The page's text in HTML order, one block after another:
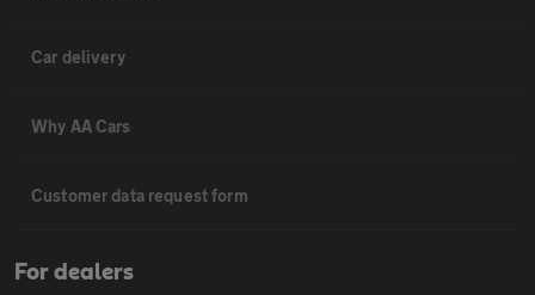
Car delivery
Why AA Cars
Customer data request form
For dealers